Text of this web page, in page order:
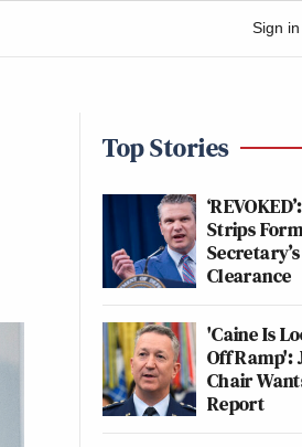
Sign in
Top Stories
Strips
Clearance
'Caine Is
Off Ramp':
Chair
Report